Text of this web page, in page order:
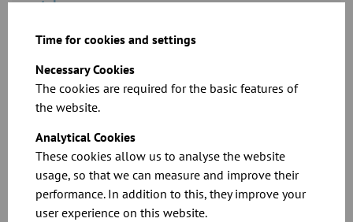
Time for cookies and settings
Necessary Cookies
The cookies are required for the basic features of
the website.
Analytical Cookies
These cookies allow us to analyse the website
usage, so that we can measure and improve their
performance. In addition to this, they improve your
user experience on this website.
catalogue
Download
Product brochure: The horizontal cyclone